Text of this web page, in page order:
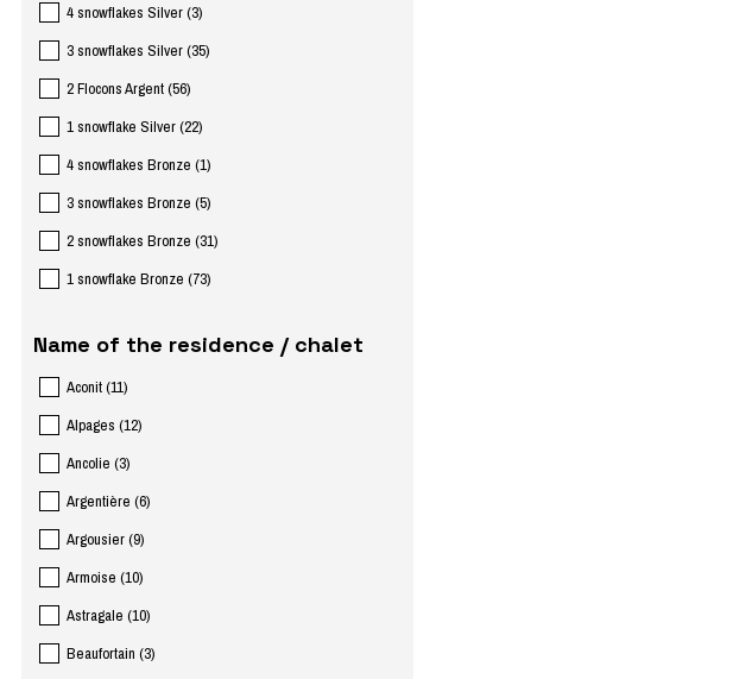
4 snowflakes Silver(3)
3 snowflakes Silver(35)
2 Flocons Argent(56)
1 snowflake Silver(22)
4 snowflakes Bronze (1)
3 snowflakes Bronze (5)
2 snowflakes Bronze (31)
1 snowflake Bronze (73)
Name of the residence / chalet
Aconit(11)
Alpages (12)
Ancolie (3)
Argentière (6)
Argousier(9)
Armoise (10)
Astragale (10)
Beaufortain (3)